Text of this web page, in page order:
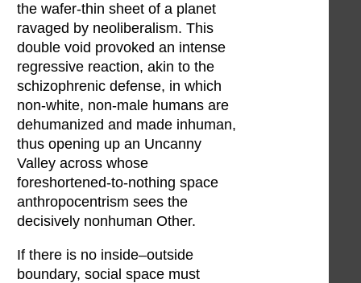
the wafer-thin sheet of a planet
ravaged by neoliberalism. This
double void provoked an intense
regressive reaction, akin to the
schizophrenic defense, in which
non-white, non-male humans are
dehumanized and made inhuman,
thus opening up an Uncanny
Valley across whose
foreshortened-to-nothing space
anthropocentrism sees the
decisively nonhuman Other.
If there is no inside–outside
boundary, social space must